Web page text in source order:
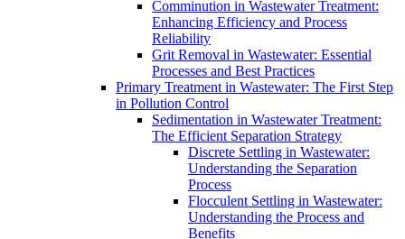
Comminution in Wastewater Treatment:
Enhancing Efficiency and Process
Reliability
Grit Removal in Wastewater: Essential
Processes and Best Practices
Primary Treatment in Wastewater: The First Step
in Pollution Control
Sedimentation in Wastewater Treatment:
The Efficient Separation Strategy
Discrete Settling in Wastewater:
Understanding the Separation
Process
Flocculent Settling in Wastewater:
Understanding the Process and
Benefits